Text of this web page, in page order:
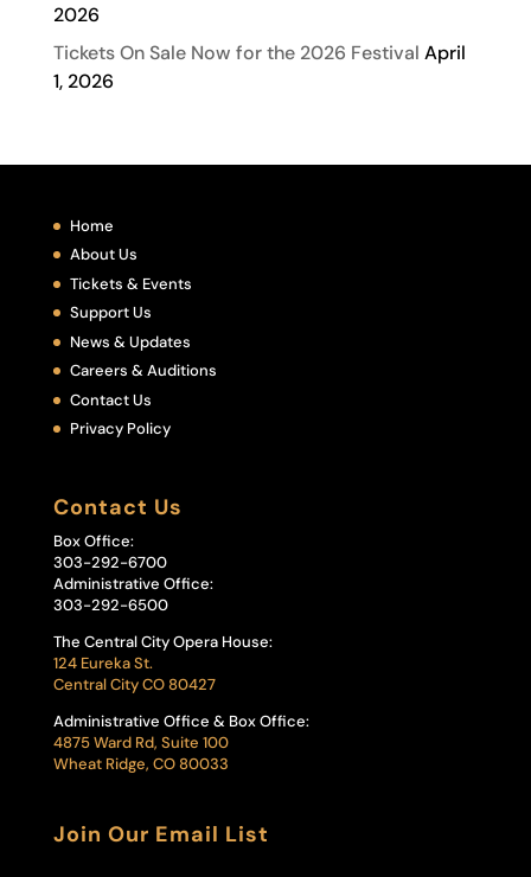
2026
Tickets On Sale Now for the 2026 Festival April
1, 2026
Home
About Us
Tickets & Events
Support Us
News & Updates
Careers & Auditions
Contact Us
Privacy Policy
Contact Us
Box Office:
303-292-6700
Administrative Office:
303-292-6500
The Central City Opera House:
124 Eureka St.
Central City CO 80427
Administrative Office & Box Office:
4875 Ward Rd, Suite 100
Wheat Ridge, CO 80033
Join Our Email List